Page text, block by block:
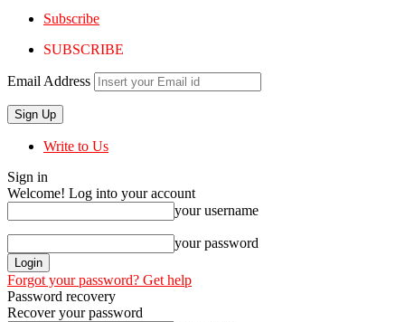
Subscribe
SUBSCRIBE
Email Address
Write to Us
Sign in
Welcome! Log into your account
your username
your password
Forgot your password? Get help
Password recovery
Recover your password